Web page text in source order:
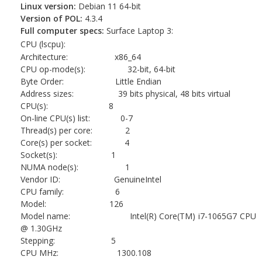
Linux version: Debian 11 64-bit
Version of POL: 4.3.4
Full computer specs: Surface Laptop 3:
CPU (lscpu):
Architecture: x86_64
CPU op-mode(s): 32-bit, 64-bit
Byte Order: Little Endian
Address sizes: 39 bits physical, 48 bits virtual
CPU(s): 8
On-line CPU(s) list: 0-7
Thread(s) per core: 2
Core(s) per socket: 4
Socket(s): 1
NUMA node(s): 1
Vendor ID: GenuineIntel
CPU family: 6
Model: 126
Model name: Intel(R) Core(TM) i7-1065G7 CPU
@ 1.30GHz
Stepping: 5
CPU MHz: 1300.108